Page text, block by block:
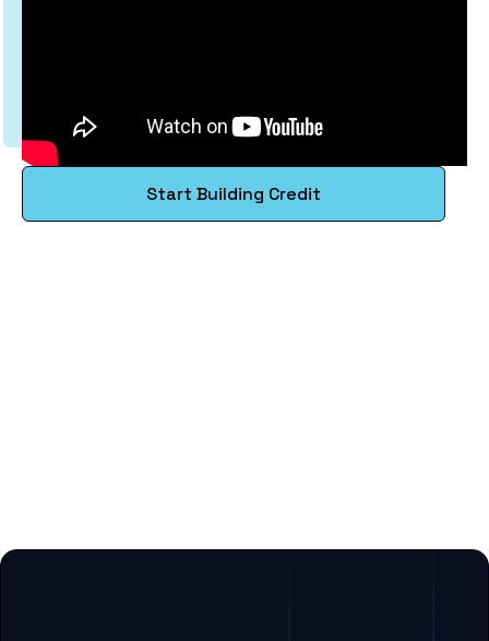
Start Building Credit